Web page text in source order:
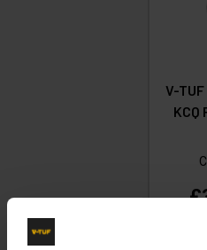
V-TUF
KCQ